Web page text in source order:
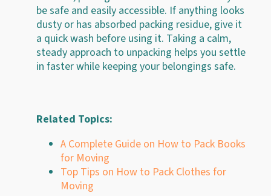
be safe and easily accessible. If anything looks
dusty or has absorbed packing residue, give it
a quick wash before using it. Taking a calm,
steady approach to unpacking helps you settle
in faster while keeping your belongings safe.
Related Topics:
A Complete Guide on How to Pack Books
for Moving
Top Tips on How to Pack Clothes for
Moving